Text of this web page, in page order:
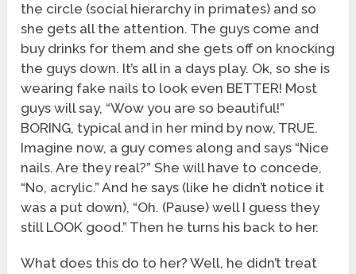
the circle (social hierarchy in primates) and so
she gets all the attention. The guys come and
buy drinks for them and she gets off on knocking
the guys down. It’s all in a days play. Ok, so she is
wearing fake nails to look even BETTER! Most
guys will say, “Wow you are so beautiful!”
BORING, typical and in her mind by now, TRUE.
Imagine now, a guy comes along and says “Nice
nails. Are they real?” She will have to concede,
“No, acrylic.” And he says (like he didn’t notice it
was a put down), “Oh. (Pause) well I guess they
still LOOK good.” Then he turns his back to her.
What does this do to her? Well, he didn’t treat